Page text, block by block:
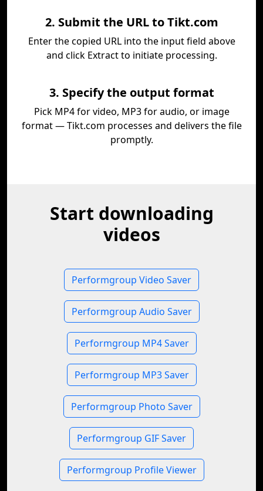
2. Submit the URL to Tikt.com
Enter the copied URL into the input field above
and click Extract to initiate processing.
3. Specify the output format
Pick MP4 for video, MP3 for audio, or image
format — Tikt.com processes and delivers the file
promptly.
Start downloading
videos
Performgroup Video Saver
Performgroup Audio Saver
Performgroup MP4 Saver
Performgroup MP3 Saver
Performgroup Photo Saver
Performgroup GIF Saver
Performgroup Profile Viewer